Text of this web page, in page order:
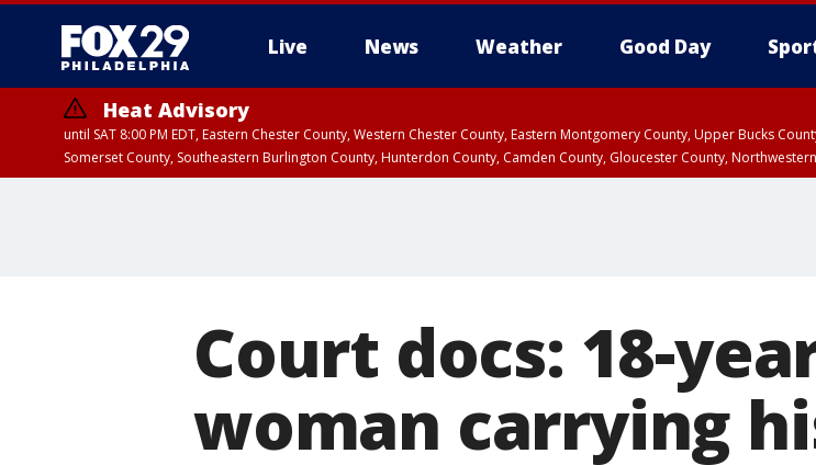
Live News Weather Good Day
Heat Advisory
until SAT 8:00 PM EDT, Eastern Chester County, Western Chester County, Eastern Montgomery County, Upper Bucks
Somerset County, Southeastern Burlington County, Hunterdon County, Camden County, Gloucester County,
Court docs: 18-
woman carrying